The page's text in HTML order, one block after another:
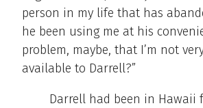
person in my life that has
he been using me at his
problem, maybe, that I’m not
available to Darrell?”
Darrell had been in Hawaii